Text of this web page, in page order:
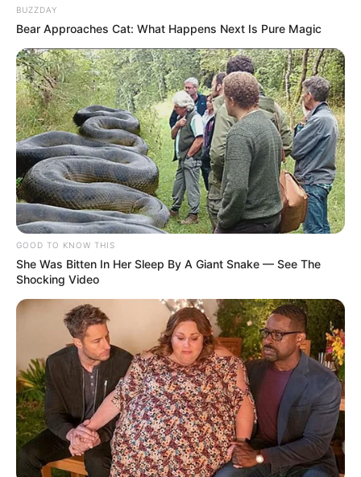
BUZZDAY
Bear Approaches Cat: What Happens Next Is Pure Magic
GOOD TO KNOW THIS
She Was Bitten In Her Sleep By A Giant Snake — See The
Shocking Video